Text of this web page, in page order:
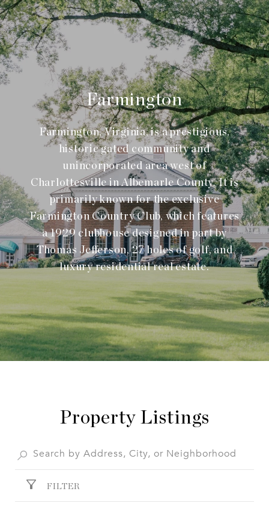
Farmington
Farmington, Virginia, is a prestigious,
historic gated community and
unincorporated area west of
Charlottesville in Albemarle County. It is
primarily known for the exclusive
Farmington Country Club, which features
a 1929 clubhouse designed in part by
Thomas Jefferson, 27 holes of golf, and
luxury residential real estate.
Property Listings
FILTER